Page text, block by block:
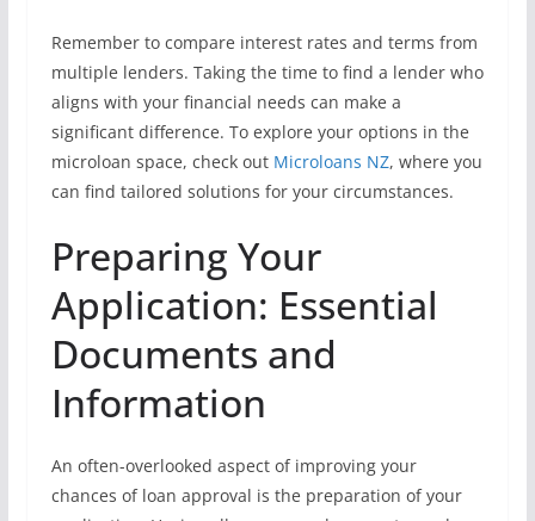
Remember to compare interest rates and terms from
multiple lenders. Taking the time to find a lender who
aligns with your financial needs can make a
significant difference. To explore your options in the
microloan space, check out Microloans NZ, where you
can find tailored solutions for your circumstances.
Preparing Your
Application: Essential
Documents and
Information
An often-overlooked aspect of improving your
chances of loan approval is the preparation of your